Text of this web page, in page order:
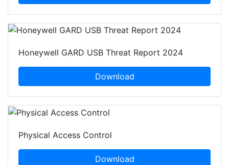
Honeywell GARD USB Threat Report 2024
Download
Physical Access Control
Download